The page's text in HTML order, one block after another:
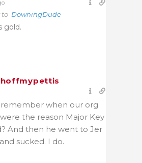
to DowningDude
gold.
remember when our org
the reason Major Key
And then he went to Jer
sucked. I do.